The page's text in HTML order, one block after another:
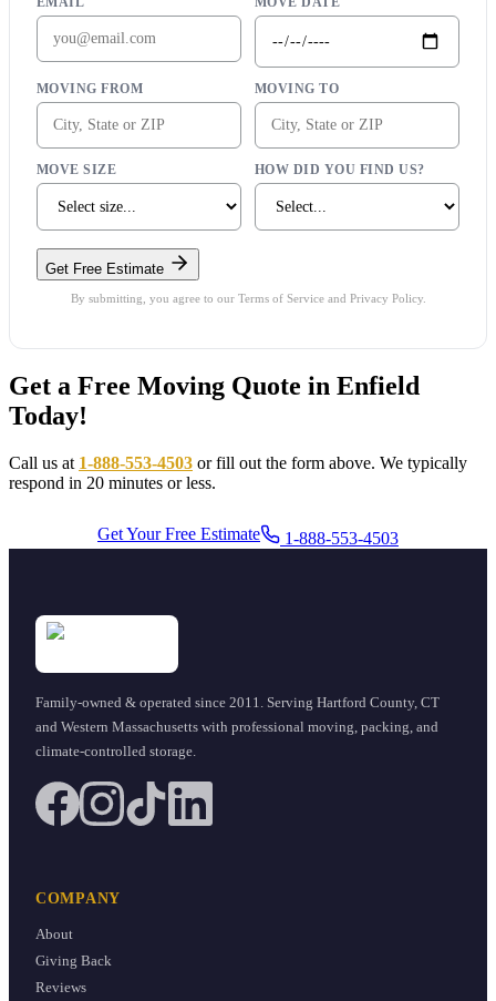
MOVING FROM MOVING TO
MOVE SIZE HOW DID YOU FIND US?
Get Free Estimate
By submitting, you agree to our Terms of Service and Privacy Policy.
Get a Free Moving Quote in Enfield
Today!
Call us at 1-888-553-4503 or fill out the form above. We typically
respond in 20 minutes or less.
Get Your Free Estimate 1-888-553-4503
Family-owned & operated since 2011
. Serving Hartford County, CT
and Western Massachusetts with professional moving, packing, and
climate-controlled storage.
COMPANY
About
Giving Back
Reviews